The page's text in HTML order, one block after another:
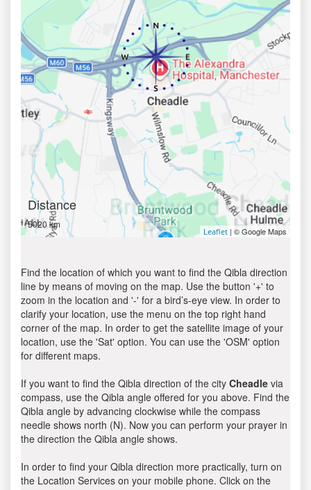
Distance
5020 km
Leaflet | © Google Maps
Find the location of which you want to find the Qibla direction
line by means of moving on the map. Use the button '+' to
zoom in the location and '-' for a bird’s-eye view. In order to
clarify your location, use the menu on the top right hand
corner of the map. In order to get the satellite image of your
location, use the 'Sat' option. You can use the 'OSM' option
for different maps.
If you want to find the Qibla direction of the city Cheadle via
compass, use the Qibla angle offered for you above. Find the
Qibla angle by advancing clockwise while the compass
needle shows north (N). Now you can perform your prayer in
the direction the Qibla angle shows.
In order to find your Qibla direction more practically, turn on
the Location Services on your mobile phone. Click on the